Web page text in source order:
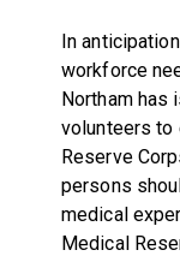
In
workforce
Northam has
volunteers to
Reserve
persons
medical
Medical